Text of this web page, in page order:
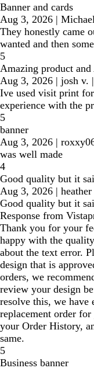
Banner and cards
Aug 3, 2026 |
They honestly came
wanted and then
5
Amazing product
Aug 3, 2026 | josh v. |
Ive used visit print
experience with the
5
banner
Aug 3, 2026 |
was well made
4
Good quality but it
Aug 3, 2026 | heather
Good quality but it
Response from
Thank you for your
happy with the
about the text error.
design that is
orders, we
review your design
resolve this, we have
replacement order
your Order History,
same.
5
Business banner